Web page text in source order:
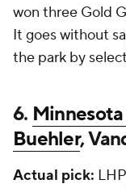
won three Gold
It goes without
the park by
6.
Buehler,
Actual pick: LHP